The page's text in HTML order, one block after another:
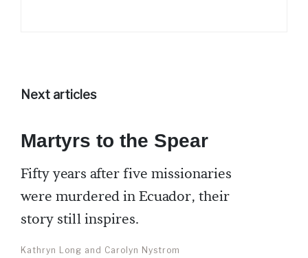
Next articles
Martyrs to the Spear
Fifty years after five missionaries
were murdered in Ecuador, their
story still inspires.
Kathryn Long and Carolyn Nystrom